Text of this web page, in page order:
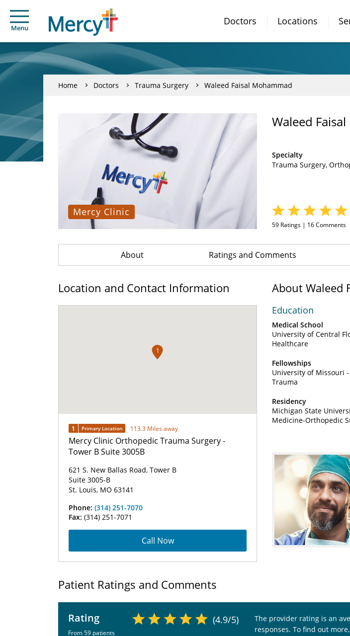
Menu
Doctors Locations
Home Doctors Trauma Surgery Waleed Faisal Mohammad
Mercy Clinic
Waleed
Specialty
Trauma Surgery
59 Ratings | 16Comments
About Ratings and Comments
Location and Contact Information
1
1 Primary Location 113.3 Miles away
Mercy Clinic Orthopedic Trauma Surgery -
Tower B Suite 3005B
621 S. New Ballas Road, Tower B
Suite 3005-B
St. Louis, MO 63141
Phone: (314) 251-7070
Fax: (314) 251-7071
Call Now
About Waleed
Education
Medical School
University of Central
Healthcare
Fellowships
University of Missouri
Trauma
Residency
Michigan State
Medicine-Orthopedic
Patient Ratings and Comments
Rating
From 59 patients
(4.9/5)
The provider rating is an
responses. To find out